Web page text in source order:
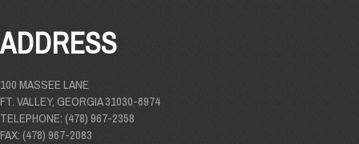
ADDRESS
100 MASSEE LANE
FT. VALLEY, GEORGIA 31030-6974
TELEPHONE: (478) 967-2358
FAX: (478) 967-2083